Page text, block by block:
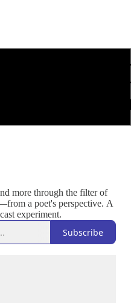
more through the filter of
a poet's perspective. A
experiment.
Subscribe